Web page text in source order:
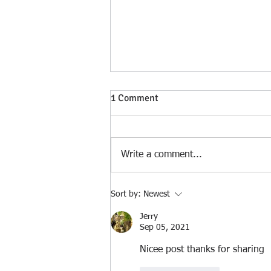
Philadelphia, Birthplace of a
1 Comment
Write a comment...
Sort by: Newest
Jerry
Sep 05, 2021
Nicee post thanks for sharing